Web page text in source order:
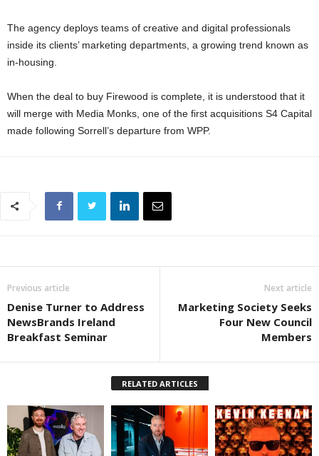
The agency deploys teams of creative and digital professionals
inside its clients’ marketing departments, a growing trend known as
in-housing.
When the deal to buy Firewood is complete, it is understood that it
will merge with Media Monks, one of the first acquisitions S4 Capital
made following Sorrell’s departure from WPP.
Previous article
Denise Turner to Address
NewsBrands Ireland
Breakfast Seminar
Next article
Marketing Society Seeks
Four New Council
Members
RELATED ARTICLES